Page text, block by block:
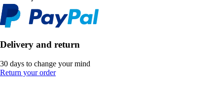
Delivery and return
30 days to change your mind
Return your order